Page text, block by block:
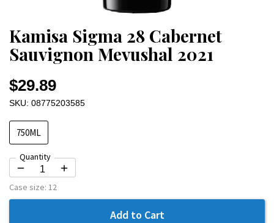
Kamisa Sigma 28 Cabernet
Sauvignon Mevushal 2021
$29.89
SKU: 08775203585
750ML
Quantity
Case size: 12
Add to Cart